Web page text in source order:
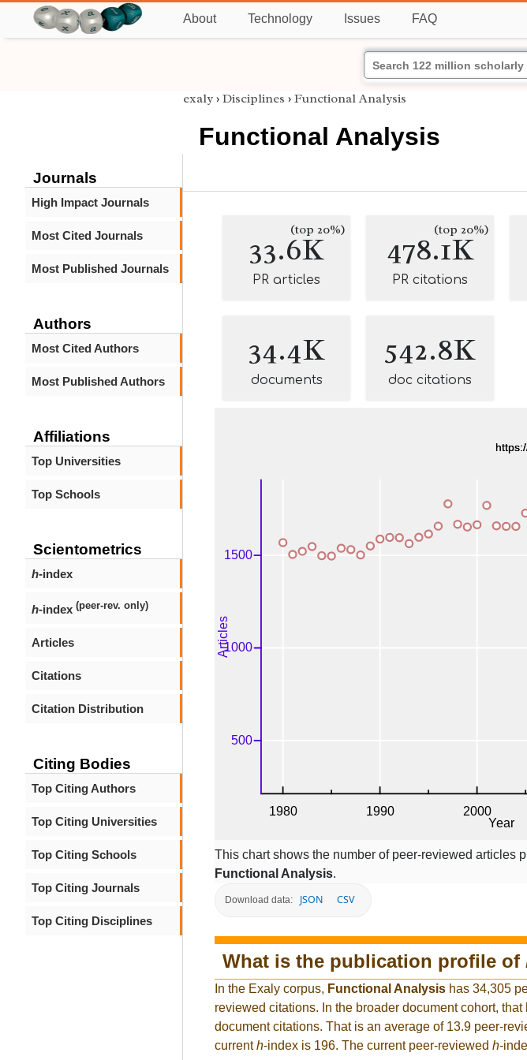
About Technology Issues FAQ
Journals
High Impact Journals
Most Cited Journals
Most Published Journals
Authors
Most Cited Authors
Most Published Authors
Affiliations
Top Universities
Top Schools
Scientometrics
h-index
h-index (peer-rev. only)
Articles
Citations
Citation Distribution
Citing Bodies
Top Citing Authors
Top Citing Universities
Top Citing Schools
Top Citing Journals
Top Citing Disciplines
exaly › Disciplines › Functional Analysis
Functional Analysis
33.6K
(top 20%)
PR articles
478.1K
(top 20%)
PR citations
34.4K
documents
542.8K
doc citations
This chart shows the number of peer-reviewed articles
Functional Analysis.
Download data: JSON CSV
What is the publication profile of
In the Exaly corpus, Functional Analysis has 34,305
reviewed citations. In the broader document cohort,
document citations. That is an average of 13.9 peer-
currenth-index is 196. The current peer-reviewed h-